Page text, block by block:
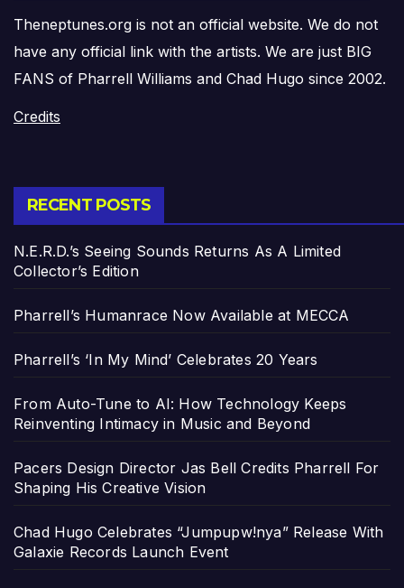
Theneptunes.org is not an official website. We do not
have any official link with the artists. We are just BIG
FANS of Pharrell Williams and Chad Hugo since 2002.
Credits
RECENT POSTS
N.E.R.D.’s Seeing Sounds Returns As A Limited
Collector’s Edition
Pharrell’s Humanrace Now Available at MECCA
Pharrell’s ‘In My Mind’ Celebrates 20 Years
From Auto-Tune to AI: How Technology Keeps
Reinventing Intimacy in Music and Beyond
Pacers Design Director Jas Bell Credits Pharrell For
Shaping His Creative Vision
Chad Hugo Celebrates “Jumpupw!nya” Release With
Galaxie Records Launch Event